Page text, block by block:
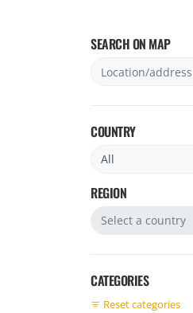
SEARCH ON MAP
COUNTRY
Filter by country
REGION
Filter by region
CATEGORIES
Reset categories